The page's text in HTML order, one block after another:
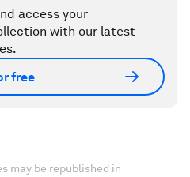
access your
with our latest
free
may be republished in